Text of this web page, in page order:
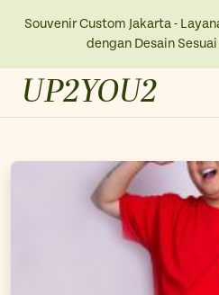
Souvenir Custom Jakarta -
dengan Desain
UP2YOU2